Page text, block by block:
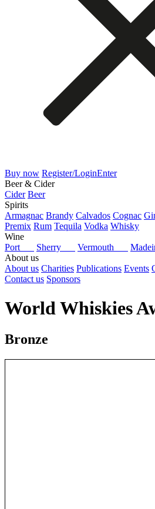
Buy now Register/LoginEnter
Beer & Cider
Cider Beer
Spirits
Armagnac Brandy Calvados Cognac
Premix Rum Tequila Vodka Whisky
Wine
Port
Sherry Vermouth
About us
About us Charities Publications Events
Contact us Sponsors
World Whiskies
Bronze